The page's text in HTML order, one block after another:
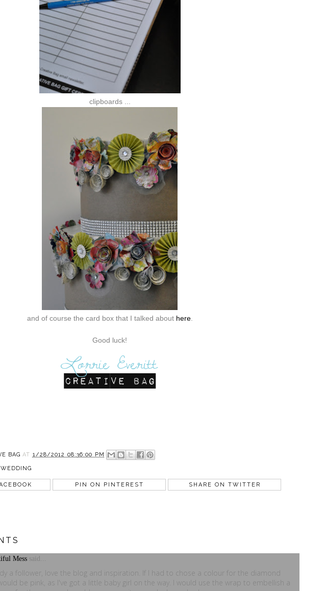
clipboards ...
and of course the card box that I talked about here.
Good luck!
BAG AT 1/28/2012 08:36:00 PM
WEDDING
PIN ON PINTEREST SHARE ON TWITTER
Mess said...
a follower, love the blog and inspiration. If I had to chose a colour for the diamond
be pink, as I've got a little baby girl on the way. I would use the wrap to embellish a